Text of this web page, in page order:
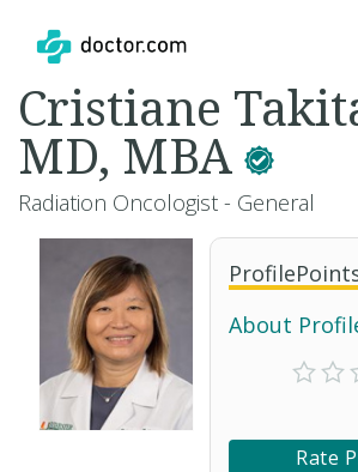
About
Rate
Cristiane
MD, MBA
Radiation Oncologist - General